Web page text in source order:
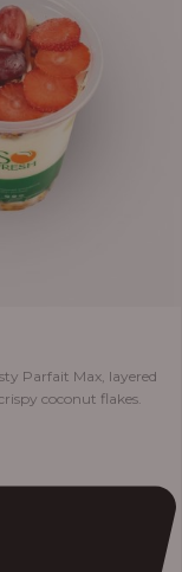
Parfait Max, layered
coconut flakes.